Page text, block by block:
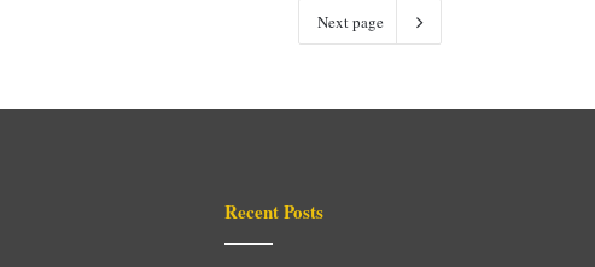
Next page
Recent Posts